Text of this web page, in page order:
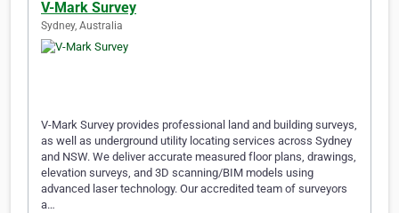
V-Mark Survey
Sydney, Australia
V-Mark Survey provides professional land and building surveys,
as well as underground utility locating services across Sydney
and NSW. We deliver accurate measured floor plans, drawings,
elevation surveys, and 3D scanning/BIM models using
advanced laser technology. Our accredited team of surveyors
a…